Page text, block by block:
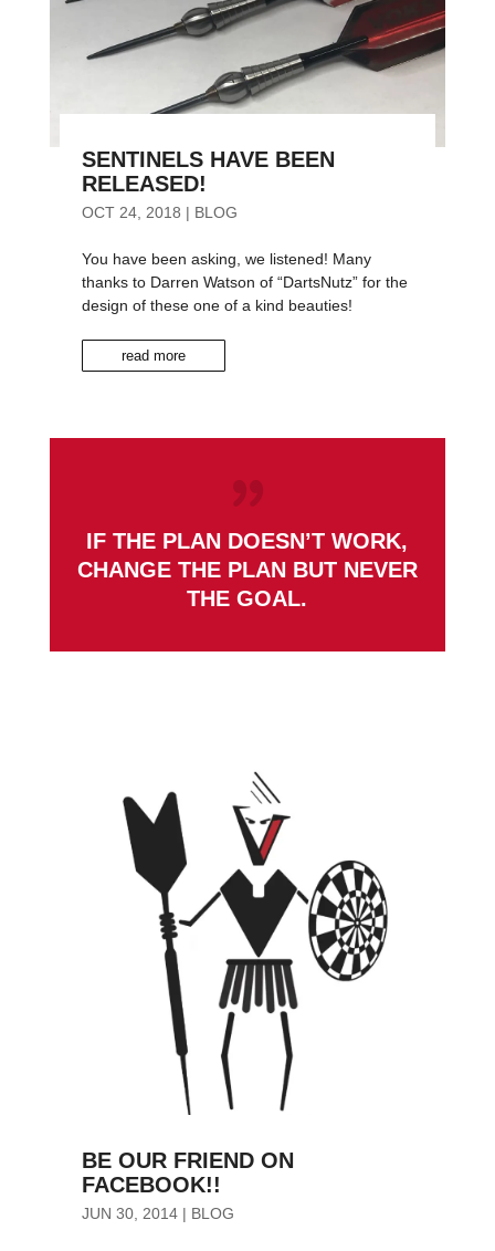
SENTINELS HAVE BEEN
RELEASED!
OCT 24, 2018 | BLOG
You have been asking, we listened! Many
thanks to Darren Watson of “DartsNutz” for the
design of these one of a kind beauties!
read more
IF THE PLAN DOESN’T WORK,
CHANGE THE PLAN BUT NEVER
THE GOAL.
BE OUR FRIEND ON
FACEBOOK!!
JUN 30, 2014| BLOG